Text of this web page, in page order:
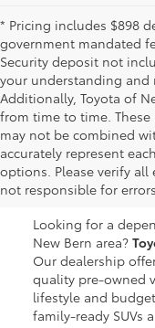
* Pricing includes $898
government mandated
Security deposit not
your understanding and
Additionally, Toyota of
from time to time.
may not be combined
accurately represent
options. Please verify
not responsible for
Used
for Sale
Looking for a
New Bern area?
Our dealership
quality pre-owned
lifestyle and
family-ready SUVs